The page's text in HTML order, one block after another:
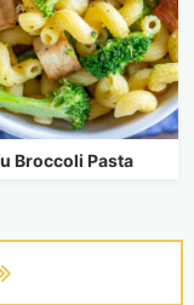
Broccoli Pasta